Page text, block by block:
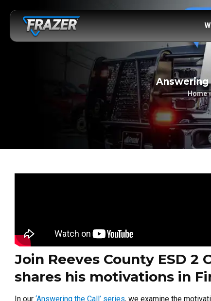
Answering
Home
Join Reeves County ESD 2
shares his motivations in
In our ‘Answering the Call’ series, we examine the